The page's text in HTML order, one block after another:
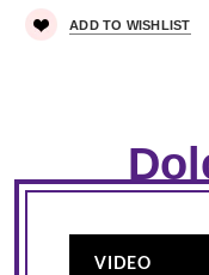
ADD TO WISHLIST
VIDEO